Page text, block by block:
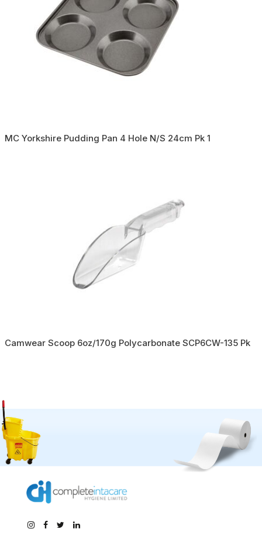
MC Yorkshire Pudding Pan 4 Hole N/S 24cm Pk 1
Camwear Scoop 6oz/170g Polycarbonate SCP6CW-135 Pk